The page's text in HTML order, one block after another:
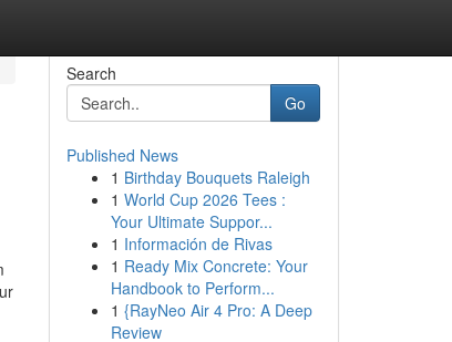
Search
Go
Published News
1 Birthday Bouquets Raleigh
1 World Cup 2026 Tees :
Your Ultimate Suppor...
1 Información de Rivas
1 Ready Mix Concrete: Your
Handbook to Perform...
1 {RayNeo Air 4 Pro: A Deep
Review